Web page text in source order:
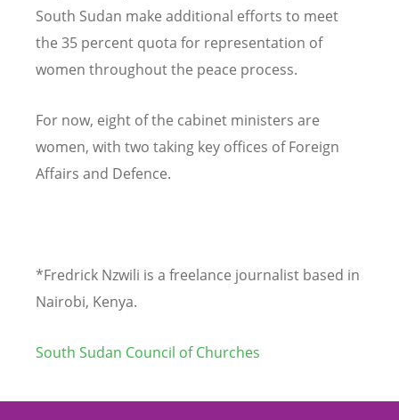
South Sudan make additional efforts to meet
the 35 percent quota for representation of
women throughout the peace process.
For now, eight of the cabinet ministers are
women, with two taking key offices of Foreign
Affairs and Defence.
*Fredrick Nzwili is a freelance journalist based in
Nairobi, Kenya.
South Sudan Council of Churches